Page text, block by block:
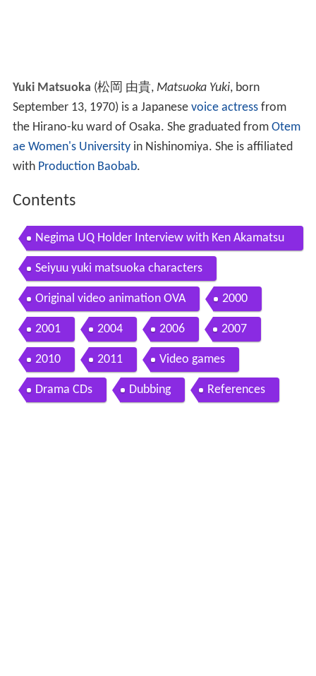
Yuki Matsuoka (松岡 由貴, Matsuoka Yuki, born
September 13, 1970)is a Japanese voice actressfrom
the Hirano-ku ward of Osaka. She graduated from Otem
ae Women's Universityin Nishinomiya. She is affiliated
with Production Baobab.
Contents
Negima UQ Holder Interview with Ken Akamatsu
Yuki Matsuoka
Seiyuu yuki matsuoka characters
Original video animation OVA 2000
2001 2004 2006 2007
2010 2011 Video games
Drama CDs Dubbing References